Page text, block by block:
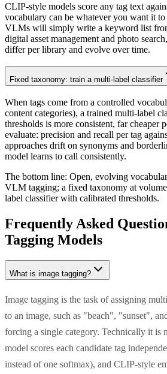
CLIP-style models score any tag text
vocabulary can be whatever you want it
VLMs will simply write a keyword list
digital asset management and photo
differ per library and evolve over time.
Fixed taxonomy: train a multi-label classifier
When tags come from a controlled
content categories), a trained multi-label
thresholds is more consistent, far cheaper
evaluate: precision and recall per tag
approaches drift on synonyms and
model learns to call consistently.
The bottom line: Open, evolving
VLM tagging; a fixed taxonomy at
label classifier with calibrated thresholds.
Frequently Asked
Tagging Models
What is image tagging?
Image tagging is the task of assigning
to an image, such as "beach", "sunset",
forcing a single category. Technically it is
model scores each candidate tag
instead of one softmax), and CLIP-style